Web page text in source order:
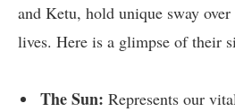
and Ketu, hold unique sway
lives. Here is a glimpse of their
The Sun: Represents our